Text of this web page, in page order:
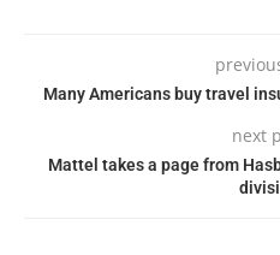
Many Americans buy travel
next
Mattel takes a page from